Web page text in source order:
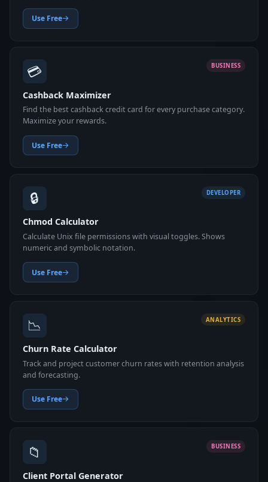
Use Free
💳 BUSINESS
Cashback Maximizer
Find the best cashback credit card for every purchase category.
Maximize your rewards.
Use Free
🔒 DEVELOPER
Chmod Calculator
Calculate Unix file permissions with visual toggles. Shows
numeric and symbolic notation.
Use Free
📉 ANALYTICS
Churn Rate Calculator
Track and project customer churn rates with retention analysis
and forecasting.
Use Free
📁 BUSINESS
Client Portal Generator